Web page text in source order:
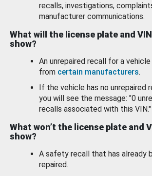
recalls, investigations,
manufacturer communications.
What will the license plate and
show?
An unrepaired recall for a vehicle
from certain manufacturers.
If the vehicle has no unrepaired
you will see the message: "0
recalls associated with this VIN."
What won’t the license plate and
show?
A safety recall that has already
repaired.